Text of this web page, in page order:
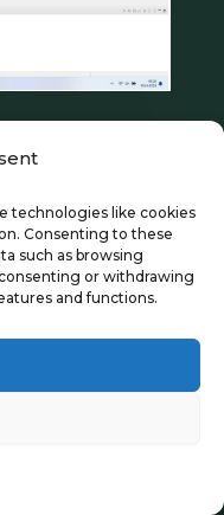
technologies like cookies
Consenting to these
such as browsing
or withdrawing
and functions.
project, we
preferences.
configure for
modify